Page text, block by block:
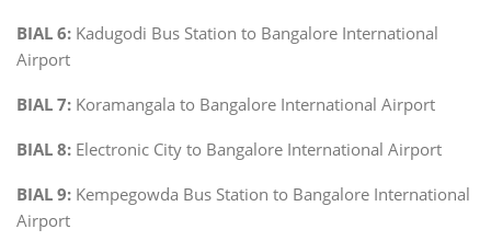
BIAL 6: Kadugodi Bus Station to Bangalore International
Airport
BIAL 7: Koramangala to Bangalore International Airport
BIAL 8: Electronic City to Bangalore International Airport
BIAL 9: Kempegowda Bus Station to Bangalore International
Airport